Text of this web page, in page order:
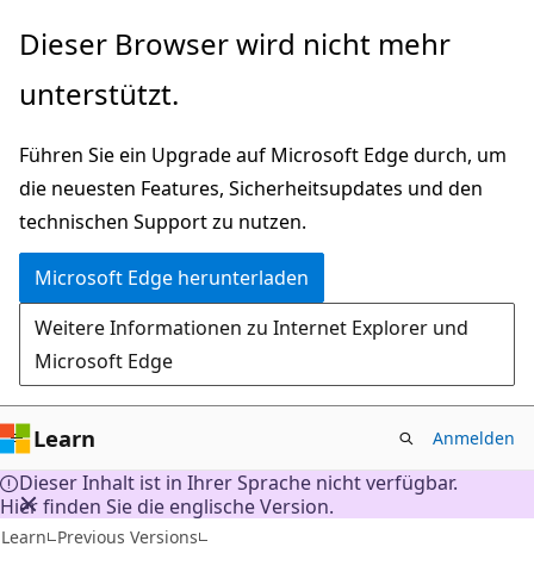
Zu
wechseln
Dieser Browser wird nicht mehr
unterstützt.
Führen Sie ein Upgrade auf Microsoft Edge durch, um
die neuesten Features, Sicherheitsupdates und den
technischen Support zu nutzen.
Microsoft Edge herunterladen
Weitere Informationen zu Internet Explorer und
Microsoft Edge
Learn Anmelden
Dieser Inhalt ist in Ihrer Sprache nicht verfügbar.
Hier finden Sie die englische Version.
Learn Previous Versions